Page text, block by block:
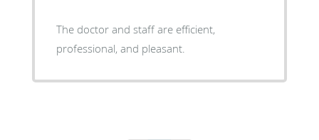
The doctor and staff are efficient,
professional, and pleasant.